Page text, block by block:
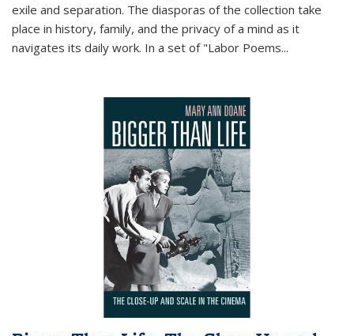
exile and separation. The diasporas of the collection take
place in history, family, and the privacy of a mind as it
navigates its daily work. In a set of "Labor Poems...